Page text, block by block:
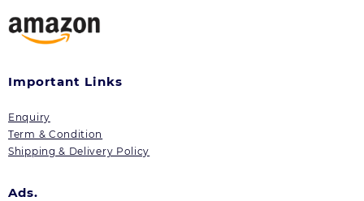
Important Links
Enquiry
Term & Condition
Shipping & Delivery Policy
Ads.